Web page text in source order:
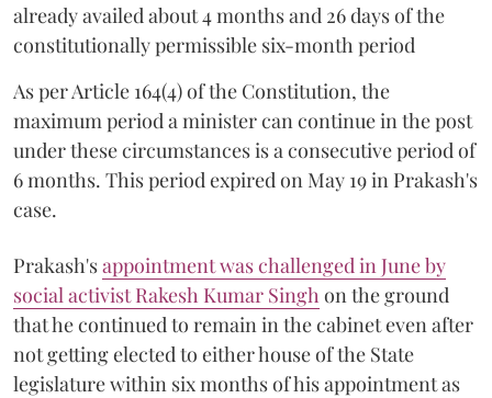
already availed about 4 months and 26 days of the
constitutionally permissible six-month period
As per Article 164(4) of the Constitution, the
maximum period a minister can continue in the post
under these circumstances is a consecutive period of
6 months. This period expired on May 19 in Prakash's
case.
Prakash'sappointment was challenged in June by
social activist Rakesh Kumar Singh on the ground
that he continued to remain in the cabinet even after
not getting elected to either house of the State
legislature within six months of his appointment as